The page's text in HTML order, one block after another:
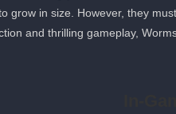
grow in size. However, they
and thrilling gameplay,